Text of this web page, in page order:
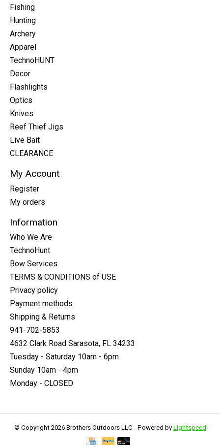
Fishing
Hunting
Archery
Apparel
TechnoHUNT
Decor
Flashlights
Optics
Knives
Reef Thief Jigs
Live Bait
CLEARANCE
My Account
Register
My orders
Information
Who We Are
TechnoHunt
Bow Services
TERMS & CONDITIONS of USE
Privacy policy
Payment methods
Shipping & Returns
941-702-5853
4632 Clark Road Sarasota, FL 34233
Tuesday - Saturday 10am - 6pm
Sunday 10am - 4pm
Monday - CLOSED
© Copyright 2026 Brothers Outdoors LLC - Powered by Lightspeed